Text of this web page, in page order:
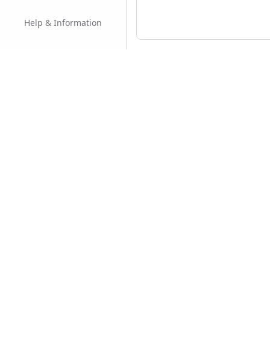
Help & Information